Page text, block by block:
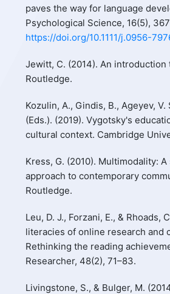
paves the way for language
Psychological Science, 16(5),
https://doi.org/10.1111/j.0956-
Jewitt, C. (2014). An introduction
Routledge.
Kozulin, A., Gindis, B., Ageyev, V.
(Eds.). (2019). Vygotsky's
cultural context. Cambridge
Kress, G. (2010). Multimodality:
approach to contemporary
Routledge.
Leu, D. J., Forzani, E., & Rhoads,
literacies of online research and
Rethinking the reading
Researcher, 48(2), 71–83.
Livingstone, S., & Bulger, M.